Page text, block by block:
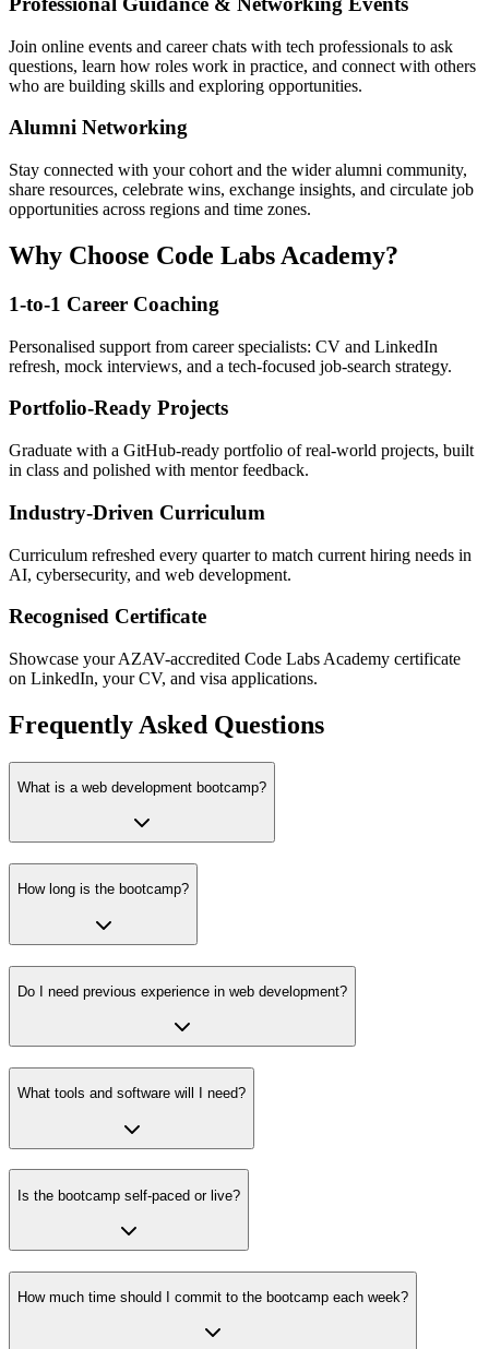
Join online events and career chats with tech professionals to ask
questions, learn how roles work in practice, and connect with others
who are building skills and exploring opportunities.
Alumni Networking
Stay connected with your cohort and the wider alumni community,
share resources, celebrate wins, exchange insights, and circulate job
opportunities across regions and time zones.
Why Choose Code Labs Academy?
1-to-1 Career Coaching
Personalised support from career specialists: CV and LinkedIn
refresh, mock interviews, and a tech-focused job-search strategy.
Portfolio-Ready Projects
Graduate with a GitHub-ready portfolio of real-world projects, built
in class and polished with mentor feedback.
Industry-Driven Curriculum
Curriculum refreshed every quarter to match current hiring needs in
AI, cybersecurity, and web development.
Recognised Certificate
Showcase your AZAV-accredited Code Labs Academy certificate
on LinkedIn, your CV, and visa applications.
Frequently Asked Questions
What is a web development bootcamp?
How long is the bootcamp?
Do I need previous experience in web development?
What tools and software will I need?
Is the bootcamp self-paced or live?
How much time should I commit to the bootcamp each week?